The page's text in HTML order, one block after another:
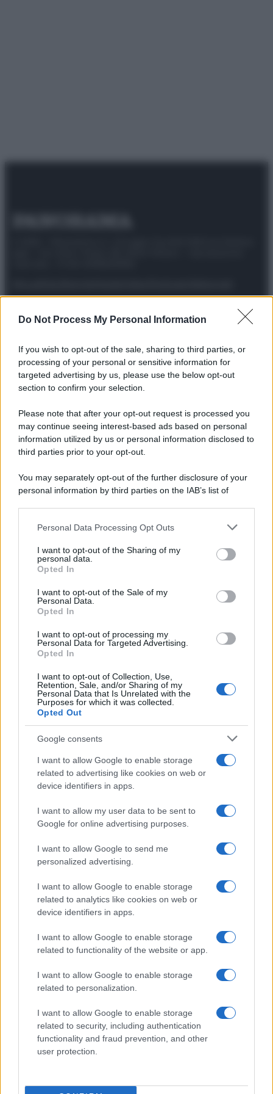
Do Not Process My Personal Information
If you wish to opt-out of the sale, sharing to third parties, or
processing of your personal or sensitive information for
targeted advertising by us, please use the below opt-out
section to confirm your selection.
Please note that after your opt-out request is processed you
may continue seeing interest-based ads based on personal
information utilized by us or personal information disclosed to
third parties prior to your opt-out.
You may separately opt-out of the further disclosure of your
personal information by third parties on the IAB’s list of
This information may also be disclosed by us to third parties
disclose it to other third parties.
Please note that this website/app uses one or more Google
services and may gather and store information including but
not limited to your visit or usage behaviour. You may click to
grant or deny consent to Google and its third-party tags to
consent section.
Personal Data Processing Opt Outs
I want to opt-out of the Sharing of my
personal data.
Opted In
I want to opt-out of the Sale of my
Personal Data.
Opted In
I want to opt-out of processing my
Personal Data for Targeted Advertising.
Opted In
I want to opt-out of Collection, Use,
Retention, Sale, and/or Sharing of my
Personal Data that Is Unrelated with the
Purposes for which it was collected.
Opted Out
Google consents
I want to allow Google to enable storage
related to advertising like cookies on web or
device identifiers in apps.
I want to allow my user data to be sent to
Google for online advertising purposes.
I want to allow Google to send me
personalized advertising.
I want to allow Google to enable storage
related to analytics like cookies on web or
device identifiers in apps.
I want to allow Google to enable storage
related to functionality of the website or app.
I want to allow Google to enable storage
related to personalization.
I want to allow Google to enable storage
related to security, including authentication
functionality and fraud prevention, and other
user protection.
Preferenze Privacy Privacy PolicyCookie PolicyNote legali